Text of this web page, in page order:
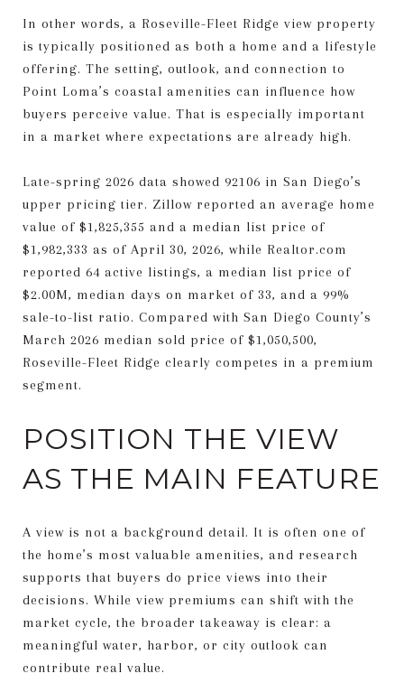
In other words, a Roseville-Fleet Ridge view property
is typically positioned as both a home and a lifestyle
offering. The setting, outlook, and connection to
Point Loma’s coastal amenities can influence how
buyers perceive value. That is especially important
in a market where expectations are already high.
Late-spring 2026 data showed 92106 in San Diego’s
upper pricing tier. Zillow reported an average home
value of $1,825,355 and a median list price of
$1,982,333 as of April 30, 2026, while Realtor.com
reported 64 active listings, a median list price of
$2.00M, median days on market of 33, and a 99%
sale-to-list ratio. Compared with San Diego County’s
March 2026 median sold price of $1,050,500,
Roseville-Fleet Ridge clearly competes in a premium
segment.
POSITION THE VIEW
AS THE MAIN FEATURE
A view is not a background detail. It is often one of
the home’s most valuable amenities, and research
supports that buyers do price views into their
decisions. While view premiums can shift with the
market cycle, the broader takeaway is clear: a
meaningful water, harbor, or city outlook can
contribute real value.